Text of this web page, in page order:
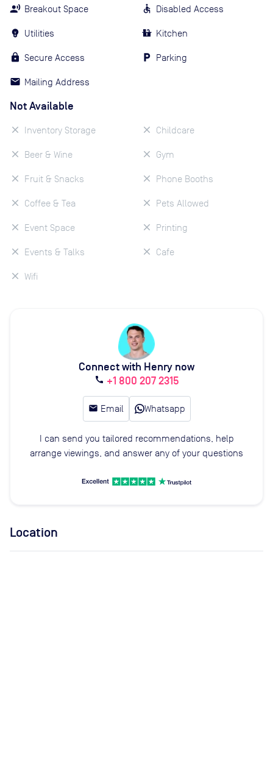
Breakout Space
Utilities
Secure Access
Mailing Address
Disabled Access
Kitchen
Parking
Not Available
Inventory Storage
Beer & Wine
Fruit & Snacks
Coffee & Tea
Event Space
Events & Talks
Wifi
Childcare
Gym
Phone Booths
Pets Allowed
Printing
Cafe
Connect with Henry now
call +1 800 207 2315
email Email Whatsapp
I can send you tailored recommendations, help
arrange viewings, and answer any of your questions
Location